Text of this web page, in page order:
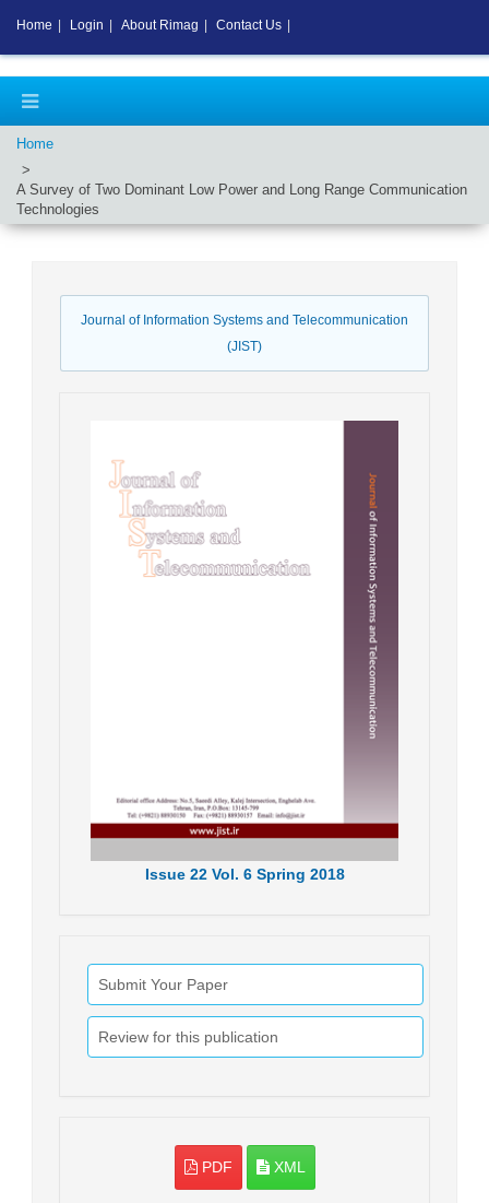
Home
A Survey of Two Dominant Low Power and Long Range Communication
Technologies
Journal of Information Systems and Telecommunication
(JIST)
Issue22 Vol. 6 Spring 2018
Submit Your Paper
Review for this publication
PDF XML
Home Login About Rimag Contact Us